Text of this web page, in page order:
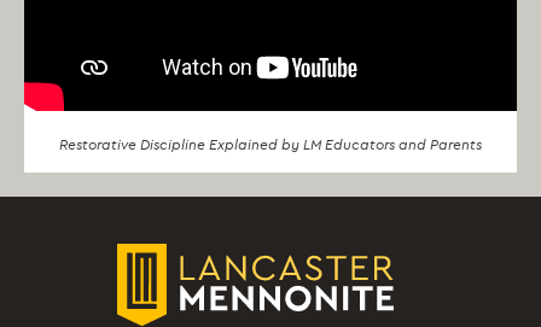
Restorative Discipline Explained by LM Educators and Parents